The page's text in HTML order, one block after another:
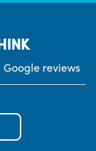
reviews